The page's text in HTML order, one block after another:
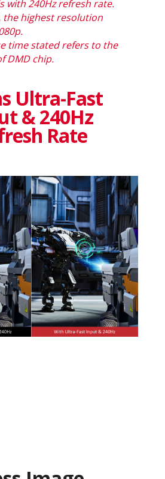
with 240Hz refresh rate.
the highest resolution
time stated refers to the
DMD chip.
Ultra-Fast
& 240Hz
Rate